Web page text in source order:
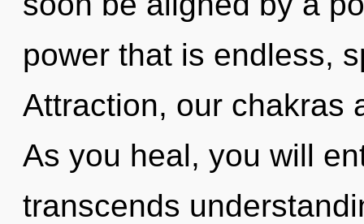
power that is endless,
Attraction, our chakras
As you heal, you will
transcends